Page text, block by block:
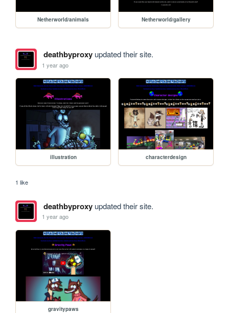
Netherworld/animals Netherworld/gallery
deathbyproxyupdated their site.
1 year ago
illustration characterdesign
1 like
deathbyproxyupdated their site.
1 year ago
gravitypaws